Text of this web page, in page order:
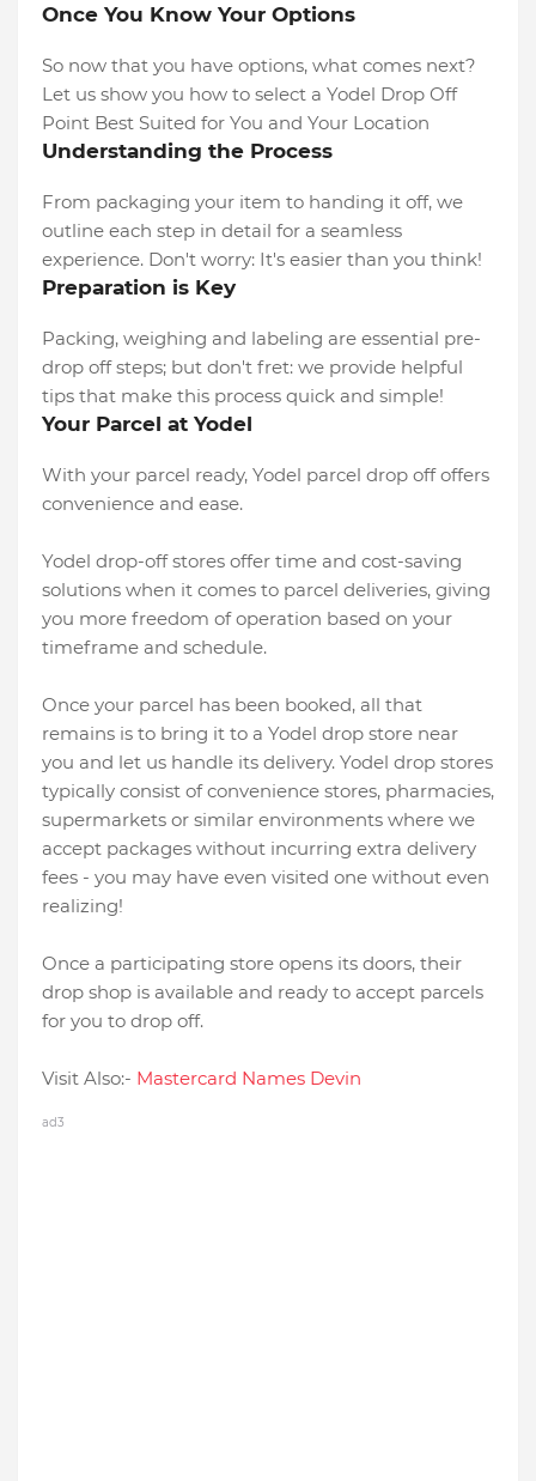
Once You Know Your Options
So now that you have options, what comes next?
Let us show you how to select a Yodel Drop Off
Point Best Suited for You and Your Location
Understanding the Process
From packaging your item to handing it off, we
outline each step in detail for a seamless
experience. Don't worry: It's easier than you think!
Preparation is Key
Packing, weighing and labeling are essential pre-
drop off steps; but don't fret: we provide helpful
tips that make this process quick and simple!
Your Parcel at Yodel
With your parcel ready, Yodel parcel drop off offers
convenience and ease.
Yodel drop-off stores offer time and cost-saving
solutions when it comes to parcel deliveries, giving
you more freedom of operation based on your
timeframe and schedule.
Once your parcel has been booked, all that
remains is to bring it to a Yodel drop store near
you and let us handle its delivery. Yodel drop stores
typically consist of convenience stores, pharmacies,
supermarkets or similar environments where we
accept packages without incurring extra delivery
fees - you may have even visited one without even
realizing!
Once a participating store opens its doors, their
drop shop is available and ready to accept parcels
for you to drop off.
Visit Also:- Mastercard Names Devin
ad3